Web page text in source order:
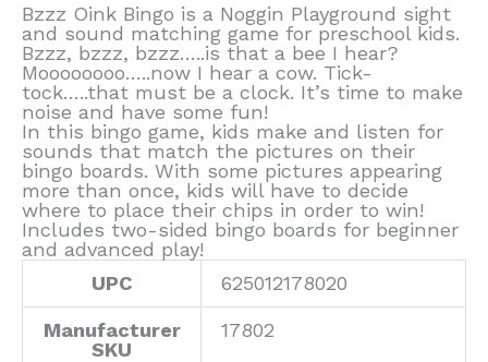
Bzzz Oink Bingo is a Noggin Playground sight
and sound matching game for preschool kids.
Bzzz, bzzz, bzzz…..is that a bee I hear?
Moooooooo…..now I hear a cow. Tick-
tock…..that must be a clock. It’s time to make
noise and have some fun!
In this bingo game, kids make and listen for
sounds that match the pictures on their
bingo boards. With some pictures appearing
more than once, kids will have to decide
where to place their chips in order to win!
Includes two-sided bingo boards for beginner
and advanced play!
UPC
625012178020
Manufacturer
SKU
17802